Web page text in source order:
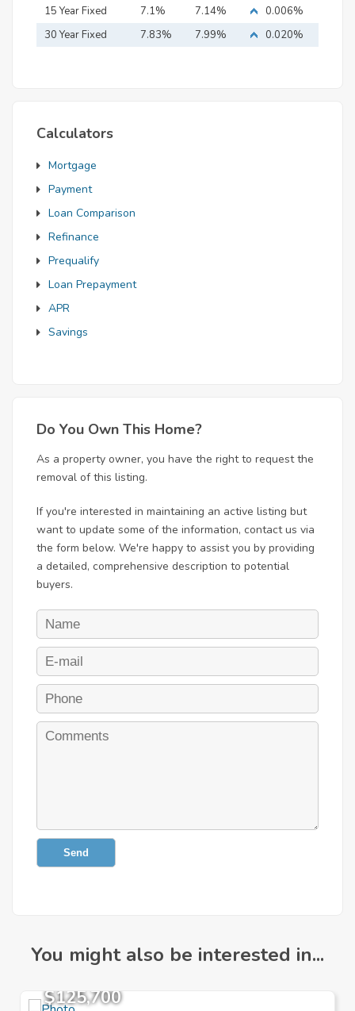
15 Year Fixed
Mortgage
7.1% 7.14%
0.006%
30 Year Fixed
7.83% 7.99% 0.020%
Calculators
Mortgage
Payment
Loan Comparison
Refinance
Prequalify
Loan Prepayment
APR
Savings
Do You Own This Home?
As a property owner, you have the right to request the
removal of this listing.
If you're interested in maintaining an active listing but
want to update some of the information, contact us via
the form below. We're happy to assist you by providing
a detailed, comprehensive description to potential
buyers.
Send
You might also be interested in...
$125,700